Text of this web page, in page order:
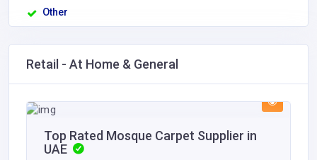
Other
Retail - At Home & General
Top Rated Mosque Carpet Supplier in
UAE